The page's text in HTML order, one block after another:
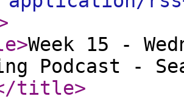
>Week 15 -
Podcast -
title>